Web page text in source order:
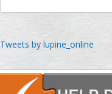
Chen-Hsiung Yeh
Oncology
Circulogene
Theranostics, England
Tweets by lupine_online